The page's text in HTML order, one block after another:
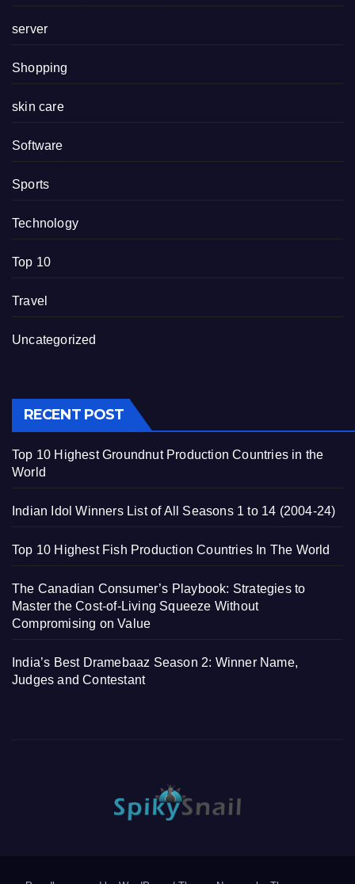
server
Shopping
skin care
Software
Sports
Technology
Top 10
Travel
Uncategorized
RECENT POST
Top 10 Highest Groundnut Production Countries in the
World
Indian Idol Winners List of All Seasons 1 to 14 (2004-24)
Top 10 Highest Fish Production Countries In The World
The Canadian Consumer’s Playbook: Strategies to
Master the Cost-of-Living Squeeze Without
Compromising on Value
India’s Best Dramebaaz Season 2: Winner Name,
Judges and Contestant